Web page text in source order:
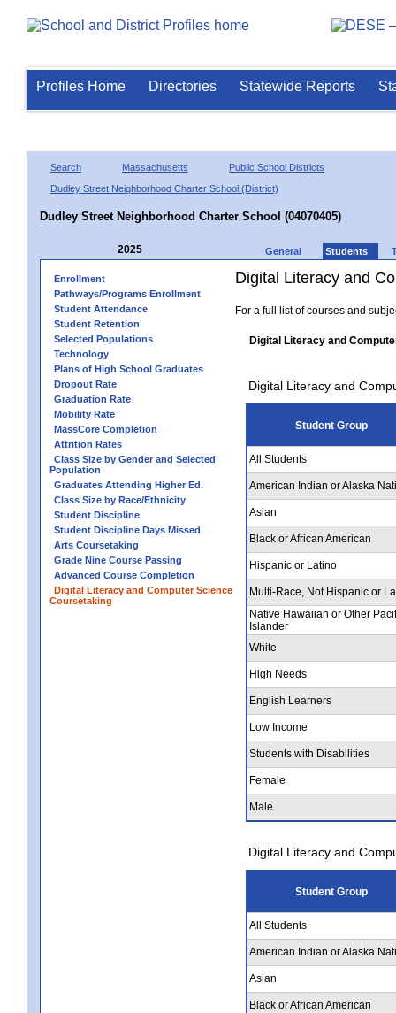
Profiles Home Directories Statewide Reports
Search Massachusetts
Public School Districts
Dudley Street Neighborhood Charter School (District)
Dudley Street Neighborhood Charter School (04070405)
2025 General Students
Enrollment
Pathways/Programs Enrollment
Student Attendance
Student Retention
Selected Populations
Technology
Plans of High School Graduates
Dropout Rate
Graduation Rate
Mobility Rate
MassCore Completion
Attrition Rates
Class Size by Gender and Selected
Population
Graduates Attending Higher Ed.
Class Size by Race/Ethnicity
Student Discipline
Student Discipline Days Missed
Arts Coursetaking
Grade Nine Course Passing
Advanced Course Completion
Digital Literacy and Computer Science
Coursetaking
Digital Literacy and
For a full list of courses and
Digital Literacy and
Digital Literacy and
Student Group
All Students
American Indian or Alaska
Asian
Black or African American
Hispanic or Latino
Multi-Race, Not Hispanic or
Native Hawaiian or Other
Islander
White
High Needs
English Learners
Low Income
Students with Disabilities
Female
Male
Digital Literacy and
Student Group
All Students
American Indian or Alaska
Asian
Black or African American